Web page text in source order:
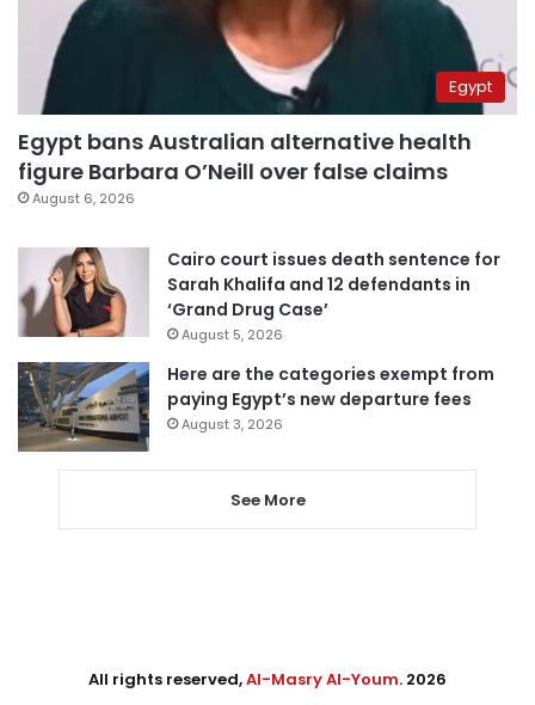
Egypt
Egypt bans Australian alternative health
figure Barbara O’Neill over false claims
August 6, 2026
Cairo court issues death sentence for
Sarah Khalifa and 12 defendants in
‘Grand Drug Case’
August 5, 2026
Here are the categories exempt from
paying Egypt’s new departure fees
August 3, 2026
See More
All rights reserved,Al-Masry Al-Youm. 2026